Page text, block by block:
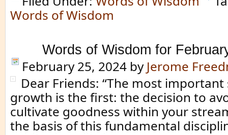
Words of Wisdom
Words of Wisdom for
February 25, 2024 by Jerome
Dear Friends: “The most
growth is the first: the decision to
cultivate goodness within your
the basis of this fundamental